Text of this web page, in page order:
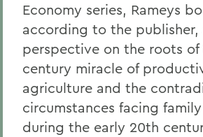
Economy series, Rameys
according to the publisher,
perspective on the roots
century miracle of
agriculture and the
circumstances facing
during the early 20th